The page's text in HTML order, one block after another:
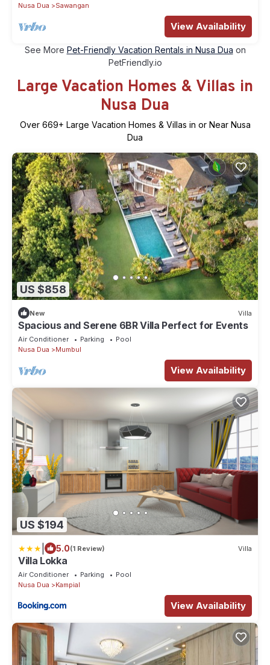
Nusa Dua
Sawangan
View Availability
See More Pet-Friendly Vacation Rentals in Nusa Dua on
PetFriendly.io
Large Vacation Homes & Villas in
Nusa Dua
Over 669+ Large Vacation Homes & Villas in or Near Nusa
Dua
US $858
New Villa
Spacious and Serene 6BR Villa Perfect for Events
Air Conditioner Parking
Pool
Nusa Dua
Mumbul
View Availability
US $194
5.0(1 Review) Villa
Villa Lokka
Air Conditioner Parking
Pool
Nusa Dua
Kampial
View Availability